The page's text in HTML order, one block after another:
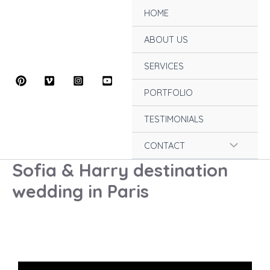
HOME
ABOUT US
SERVICES
PORTFOLIO
TESTIMONIALS
CONTACT Menu
Toggle
Sofia & Harry destination
wedding in Paris